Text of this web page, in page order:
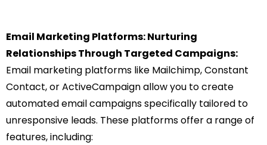
Email Marketing Platforms: Nurturing
Relationships Through Targeted Campaigns:
Email marketing platforms like Mailchimp, Constant
Contact, or ActiveCampaign allow you to create
automated email campaigns specifically tailored to
unresponsive leads. These platforms offer a range of
features, including: